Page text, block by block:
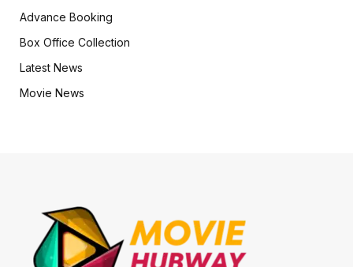
Advance Booking
Box Office Collection
Latest News
Movie News